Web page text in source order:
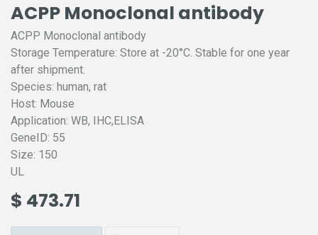
ACPP Monoclonal antibody
ACPP Monoclonal antibody
Storage Temperature: Store at -20°C. Stable for one year
after shipment.
Species: human, rat
Host: Mouse
Application: WB, IHC,ELISA
GeneID: 55
Size: 150
UL
$ 473.71